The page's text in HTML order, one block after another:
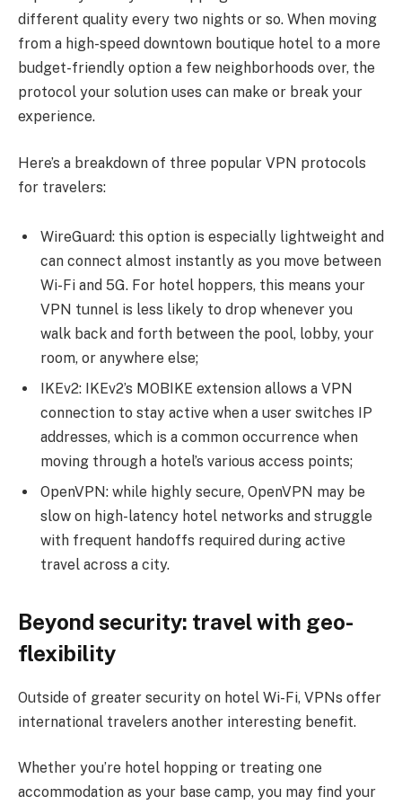
different quality every two nights or so. When moving
from a high-speed downtown boutique hotel to a more
budget-friendly option a few neighborhoods over, the
protocol your solution uses can make or break your
experience.
Here’s a breakdown of three popular VPN protocols
for travelers:
WireGuard: this option is especially lightweight and
can connect almost instantly as you move between
Wi-Fi and 5G. For hotel hoppers, this means your
VPN tunnel is less likely to drop whenever you
walk back and forth between the pool, lobby, your
room, or anywhere else;
IKEv2: IKEv2’s MOBIKE extension allows a VPN
connection to stay active when a user switches IP
addresses, which is a common occurrence when
moving through a hotel’s various access points;
OpenVPN: while highly secure, OpenVPN may be
slow on high-latency hotel networks and struggle
with frequent handoffs required during active
travel across a city.
Beyond security: travel with geo-
flexibility
Outside of greater security on hotel Wi-Fi, VPNs offer
international travelers another interesting benefit.
Whether you’re hotel hopping or treating one
accommodation as your base camp, you may find your